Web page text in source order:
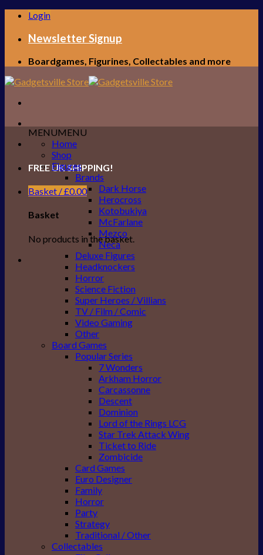
Skip
content
Login
Newsletter Signup
Boardgames, Figurines, Collectables and more
FREE UK SHIPPING!
Basket /£0.00
Basket
No products in the basket.
MENUMENU
Home
Shop
Figures
Brands
Dark Horse
Herocross
Kotobukiya
McFarlane
Mezco
Neca
Deluxe Figures
Headknockers
Horror
Science Fiction
Super Heroes / Villians
TV / Film / Comic
Video Gaming
Other
Board Games
Popular Series
7 Wonders
Arkham Horror
Carcassonne
Descent
Dominion
Lord of the Rings LCG
Star Trek Attack Wing
Ticket to Ride
Zombicide
Card Games
Euro Designer
Family
Horror
Party
Strategy
Traditional / Other
Collectables